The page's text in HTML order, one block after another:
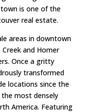
is one of the
real estate.
areas in downtown
and Homer
Once a gritty
transformed
locations since the
most densely
America. Featuring